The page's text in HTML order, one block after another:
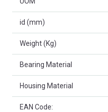
id (mm)
Weight (Kg)
Bearing Material
Housing Material
EAN Code: